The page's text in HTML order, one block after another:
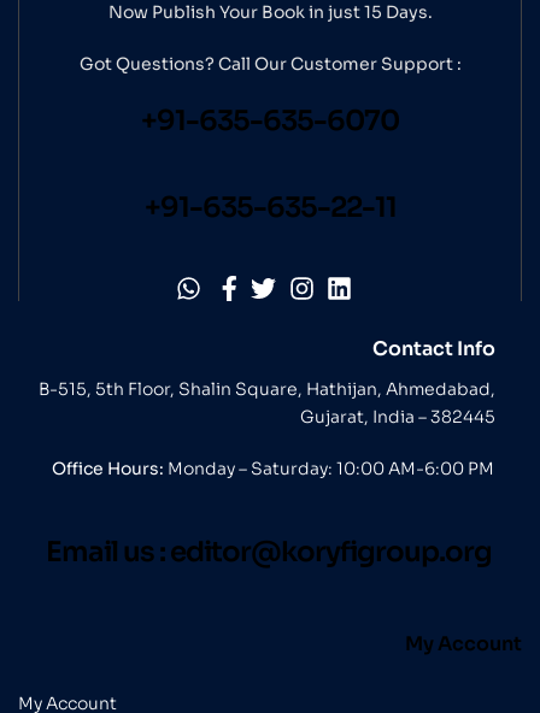
Now Publish Your Book in just 15 Days.
Got Questions? Call OurCustomer Support :
+91-635-635-6070
+91-635-635-22-11
Contact Info
B-515, 5th Floor, Shalin Square, Hathijan, Ahmedabad,
Gujarat, India – 382445
Office Hours: Monday – Saturday: 10:00 AM-6:00 PM
Email us :editor@koryfigroup.org
My Account
My Account